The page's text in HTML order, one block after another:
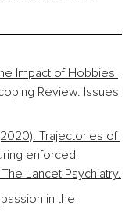
Impact of Hobbies
Review. Issues
Trajectories of
enforced
Lancet Psychiatry.
in the